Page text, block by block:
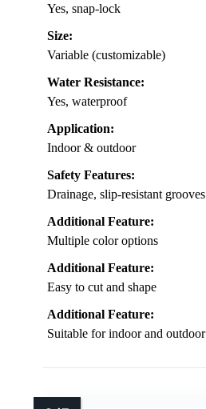
Yes, snap-lock
Size:
Variable (customizable)
Water Resistance:
Yes, waterproof
Application:
Indoor & outdoor
Safety Features:
Drainage, slip-resistant grooves
Additional Feature:
Multiple color options
Additional Feature:
Easy to cut and shape
Additional Feature:
Suitable for indoor and outdoor